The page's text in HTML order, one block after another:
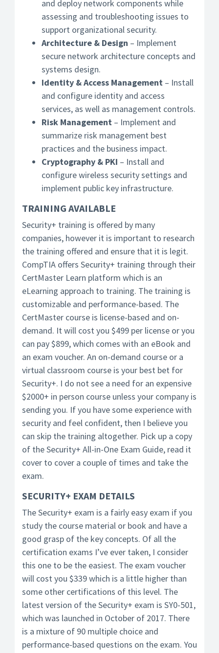
and deploy network components while
assessing and troubleshooting issues to
support organizational security.
Architecture & Design – Implement
secure network architecture concepts and
systems design.
Identity & Access Management – Install
and configure identity and access
services, as well as management controls.
Risk Management – Implement and
summarize risk management best
practices and the business impact.
Cryptography & PKI – Install and
configure wireless security settings and
implement public key infrastructure.
TRAINING AVAILABLE
Security+ training is offered by many
companies, however it is important to research
the training offered and ensure that it is legit.
CompTIA offers Security+ training through their
CertMaster Learn platform which is an
eLearning approach to training. The training is
customizable and performance-based. The
CertMaster course is license-based and on-
demand. It will cost you $499 per license or you
can pay $899, which comes with an eBook and
an exam voucher. An on-demand course or a
virtual classroom course is your best bet for
Security+. I do not see a need for an expensive
$2000+ in person course unless your company is
sending you. If you have some experience with
security and feel confident, then I believe you
can skip the training altogether. Pick up a copy
of the Security+ All-in-One Exam Guide, read it
cover to cover a couple of times and take the
exam.
SECURITY+ EXAM DETAILS
The Security+ exam is a fairly easy exam if you
study the course material or book and have a
good grasp of the key concepts. Of all the
certification exams I’ve ever taken, I consider
this one to be the easiest. The exam voucher
will cost you $339 which is a little higher than
some other certifications of this level. The
latest version of the Security+ exam is SY0-501,
which was launched in October of 2017. There
is a mixture of 90 multiple choice and
performance-based questions on the exam. You